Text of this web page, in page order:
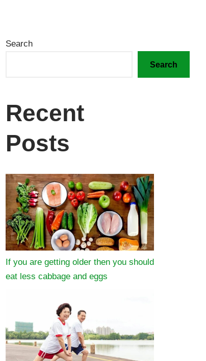
Search
Search
Recent
Posts
If you are getting older then you should
eat less cabbage and eggs